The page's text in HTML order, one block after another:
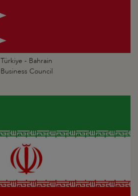
Türkiye - Bahrain
Business Council